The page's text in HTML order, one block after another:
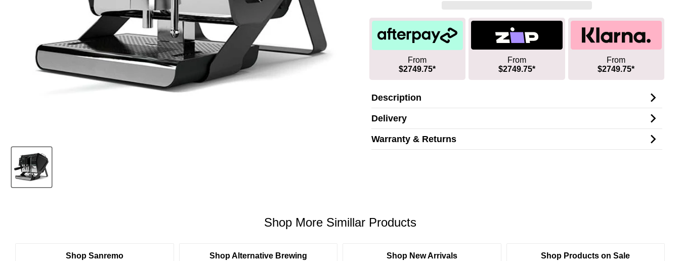
From
$2749.75*
From
$2749.75*
From
$2749.75*
Description
Delivery
Warranty & Returns
Shop More Simillar Products
Shop Sanremo Shop Alternative Brewing Shop New Arrivals Shop Products on Sale